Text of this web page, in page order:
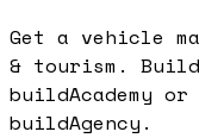
Get a vehicle
& tourism.
buildAcademy
buildAgency.